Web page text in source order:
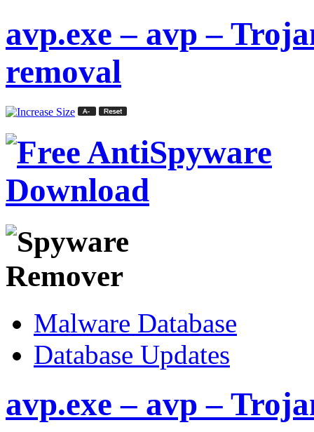
avp.exe – avp –
removal
Malware Database
Database Updates
avp.exe – avp –